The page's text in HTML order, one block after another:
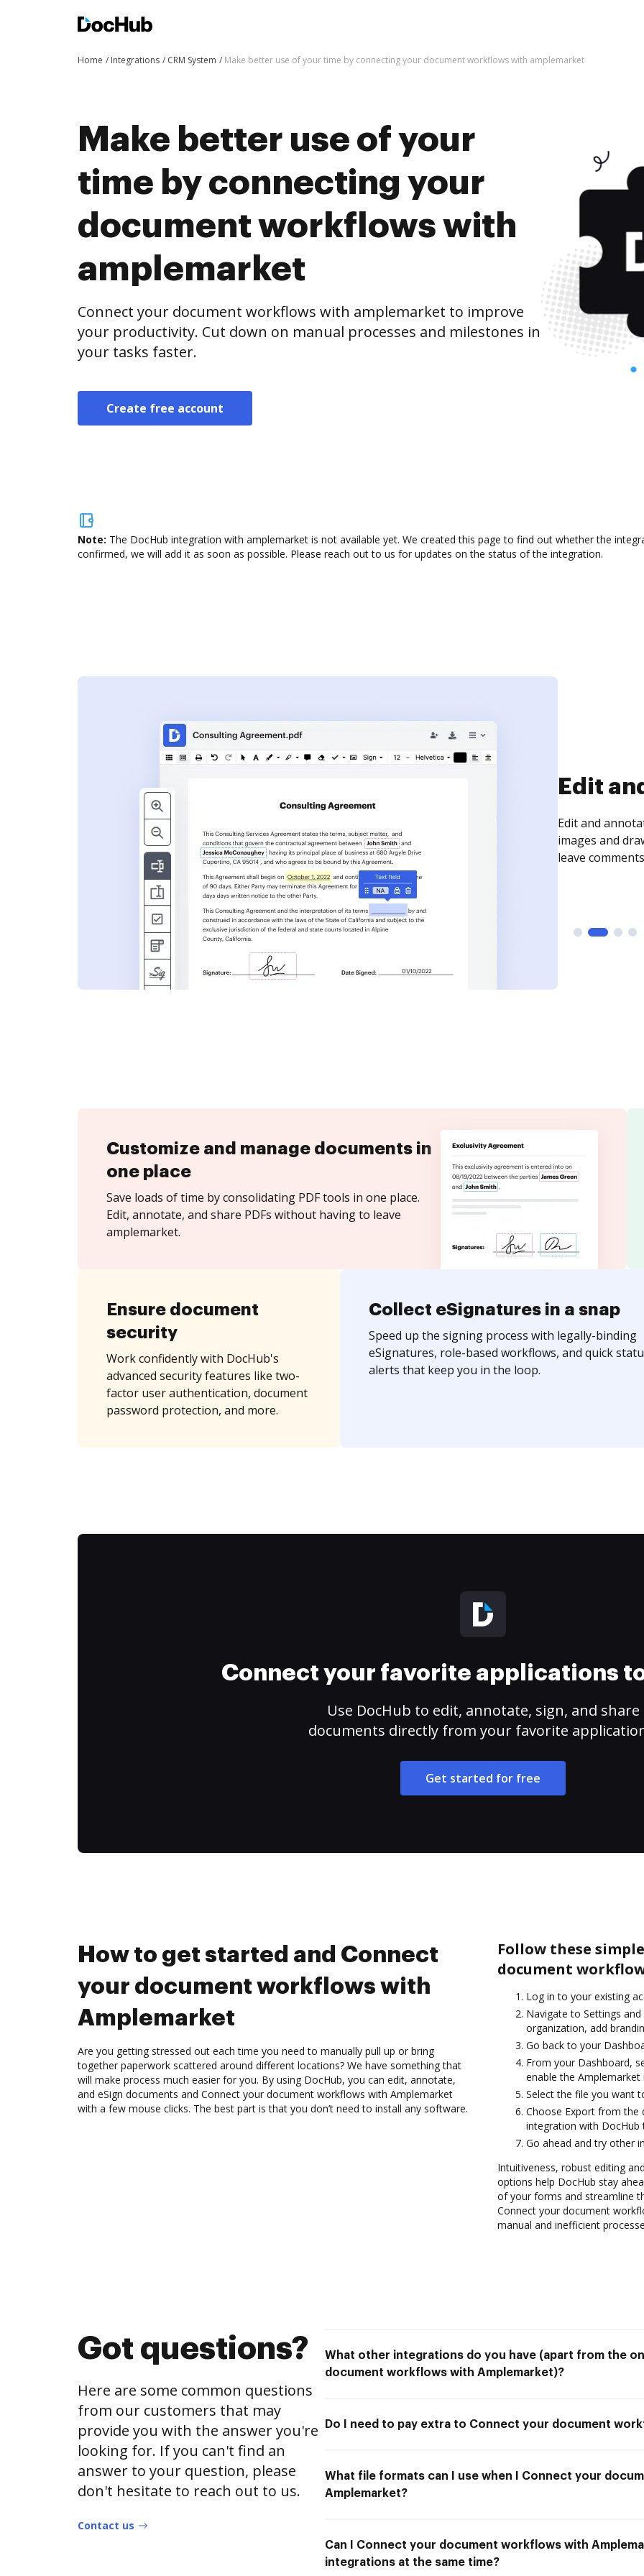
Home Integrations CRM System Make better use of your time by connecting your document workflows with amplemarket
Make better use of your
time by connecting your
document workflows with
amplemarket
Connect your document workflows with amplemarket to improve
your productivity. Cut down on manual processes and milestones in
your tasks faster.
Create free account
Note: The DocHub integration with amplemarket is not available yet. We created this page to find out whether the
confirmed, we will add it as soon as possible. Please reach out to us for updates on the status of the integration.
Sign
Sign a
need to get it
time your
Customize and manage documents in
one place
Save loads of time by consolidating PDF tools in one place.
Edit, annotate, and share PDFs without having to leave
amplemarket.
Ensure document
security
Work confidently with DocHub's
advanced security features like two-
factor user authentication, document
password protection, and more.
Collect eSignatures in a snap
Speed up the signing process with legally-binding
eSignatures, role-based workflows, and quick
alerts that keep you in the loop.
Connect your favorite applications
Use DocHub to edit, annotate, sign, and share
documents directly from your favorite
Get started for free
How to get started and Connect
your document workflows with
Amplemarket
Are you getting stressed out each time you need to manually pull up or bring
together paperwork scattered around different locations? We have something that
will make process much easier for you. By using DocHub, you can edit, annotate,
and eSign documents and Connect your document workflows with Amplemarket
with a few mouse clicks. The best part is that you don’t need to install any software.
Follow these
document
Log in to your existing
Navigate to Settings
organization, add
Go back to your
From your Dashboard,
enable the
Select the file you want
Choose Export from the
integration with
Go ahead and try other
Intuitiveness, robust editing
options help DocHub stay
of your forms and streamline
Connect your document
manual and inefficient
Got questions?
Here are some common questions
from our customers that may
provide you with the answer you're
looking for. If you can't find an
answer to your question, please
don't hesitate to reach out to us.
Contact us
What other integrations do you have (apart from the
document workflows with Amplemarket)?
Do I need to pay extra to Connect your document
What file formats can I use when I Connect your
Amplemarket?
Can I Connect your document workflows with
integrations at the same time?